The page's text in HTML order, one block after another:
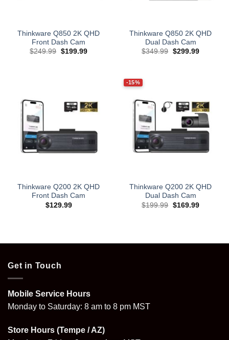
Thinkware Q850 2K QHD
Front Dash Cam
$249.99 Original
$199.99Current
Thinkware Q850 2K QHD
Dual Dash Cam
$349.99 Original
$299.99Current
Thinkware Q200 2K QHD
Front Dash Cam
$129.99
-15%
Thinkware Q200 2K QHD
Dual Dash Cam
$199.99 Original
$169.99Current
Get in Touch
Mobile Service Hours
Monday to Saturday: 8 am to 8 pm MST
Store Hours (Tempe / AZ)